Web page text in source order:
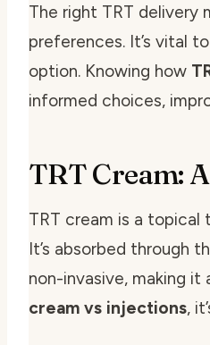
The right TRT delivery
preferences. It’s vital
option. Knowing how
informed choices,
TRT Cream:
TRT cream is a
It’s absorbed through
non-invasive, making
cream vs injections,